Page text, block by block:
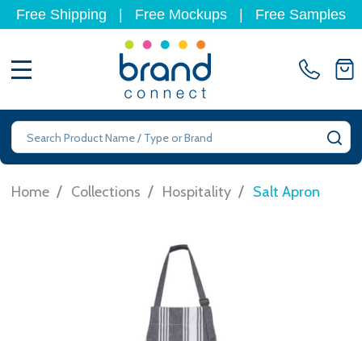
Free Shipping Free Mockups Free Samples
Search
Home / Collections / Hospitality / Salt Apron